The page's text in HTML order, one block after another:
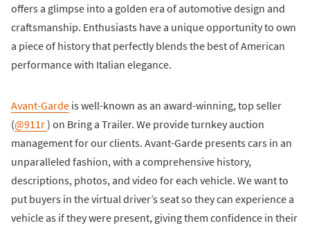
offers a glimpse into a golden era of automotive design and
craftsmanship. Enthusiasts have a unique opportunity to own
a piece of history that perfectly blends the best of American
performance with Italian elegance.
Avant-Garde is well-known as an award-winning, top seller
(@911r) on Bring a Trailer. We provide turnkey auction
management for our clients. Avant-Garde presents cars in an
unparalleled fashion, with a comprehensive history,
descriptions, photos, and video for each vehicle. We want to
put buyers in the virtual driver’s seat so they can experience a
vehicle as if they were present, giving them confidence in their